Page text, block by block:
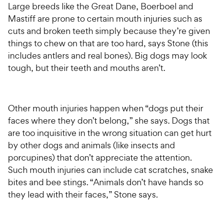
Large breeds like the Great Dane, Boerboel and
Mastiff are prone to certain mouth injuries such as
cuts and broken teeth simply because they’re given
things to chew on that are too hard, says Stone (this
includes antlers and real bones). Big dogs may look
tough, but their teeth and mouths aren’t.
Other mouth injuries happen when “dogs put their
faces where they don’t belong,” she says. Dogs that
are too inquisitive in the wrong situation can get hurt
by other dogs and animals (like insects and
porcupines) that don’t appreciate the attention.
Such mouth injuries can include cat scratches, snake
bites and bee stings. “Animals don’t have hands so
they lead with their faces,” Stone says.